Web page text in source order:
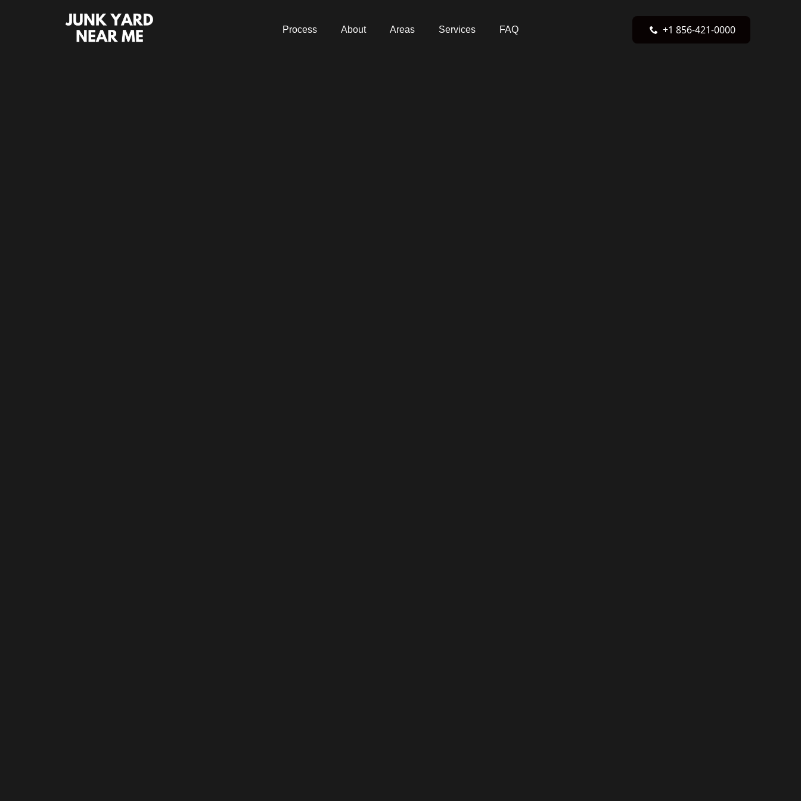
Process About Areas Services FAQ +1 856-421-0000